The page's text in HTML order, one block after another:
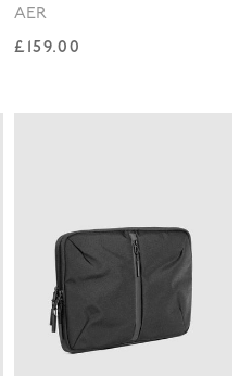
AER
Regular price
£159.00